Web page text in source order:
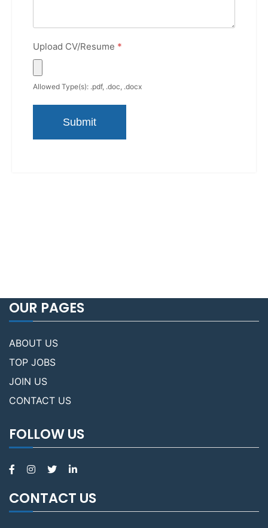
Upload CV/Resume *
Allowed Type(s): .pdf, .doc, .docx
OUR PAGES
ABOUT US
TOP JOBS
JOIN US
CONTACT US
FOLLOW US
CONTACT US